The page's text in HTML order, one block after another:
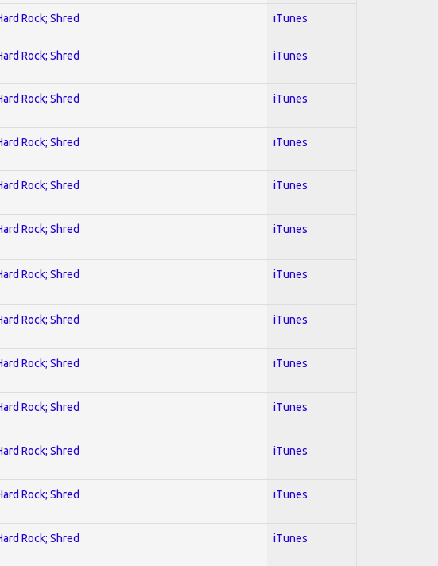
Rock; Shred iTunes
Rock; Shred iTunes
Rock; Shred iTunes
Rock; Shred iTunes
Rock; Shred iTunes
Rock; Shred iTunes
Rock; Shred iTunes
Rock; Shred iTunes
Rock; Shred iTunes
Rock; Shred iTunes
Rock; Shred iTunes
Rock; Shred iTunes
Rock; Shred iTunes